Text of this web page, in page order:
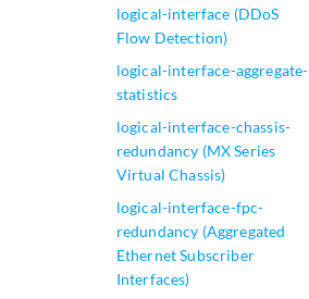
logical-interface (DDoS
Flow Detection)
logical-interface-aggregate-
statistics
logical-interface-chassis-
redundancy (MX Series
Virtual Chassis)
logical-interface-fpc-
redundancy (Aggregated
Ethernet Subscriber
Interfaces)